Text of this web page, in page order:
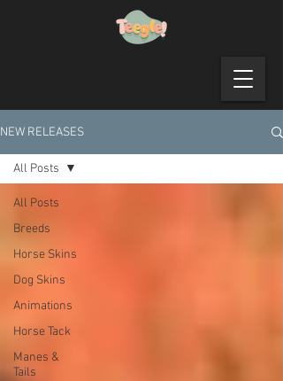
NEW RELEASES
All Posts
Breeds
Horse Skins
Dog Skins
Animations
Horse Tack
Manes &
Tails
All Posts